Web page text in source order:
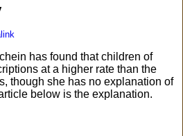
has found that children of
at a higher rate than the
though she has no explanation of
below is the explanation.